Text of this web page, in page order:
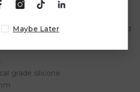
safety and hygiene, we
your pacifier after 1-2 months of
check your pacifier before use, and
damage or wear.
grade silicone
Maybe Later